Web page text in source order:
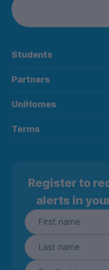
Students
Partners
UniHomes
Terms
Register to
alerts in